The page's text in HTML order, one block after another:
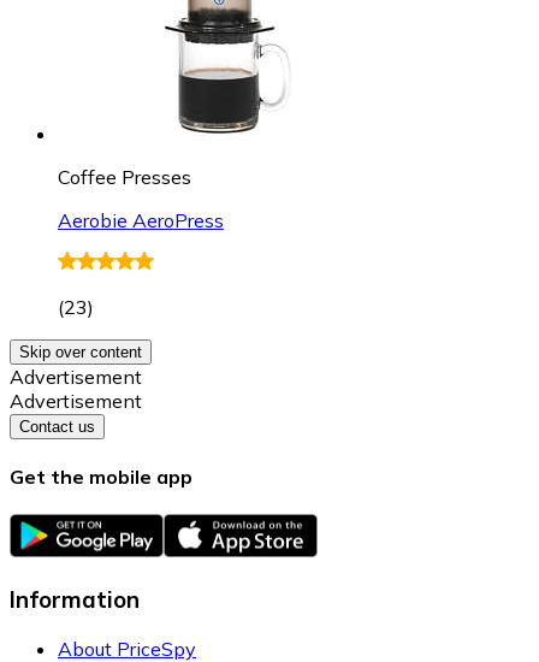
Coffee Presses
Aerobie AeroPress
(23)
Skip over content
Advertisement
Advertisement
Contact us
Get the mobile app
Information
About PriceSpy